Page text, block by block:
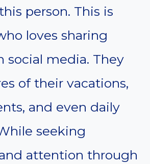
person. This is
loves sharing
social media. They
of their vacations,
and even daily
seeking
attention through